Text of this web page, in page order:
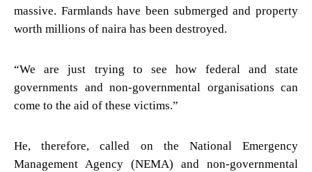
massive. Farmlands have been submerged and property
worth millions of naira has been destroyed.
“We are just trying to see how federal and state
governments and non-governmental organisations can
come to the aid of these victims.”
He, therefore, called on the National Emergency
Management Agency (NEMA) and non-governmental